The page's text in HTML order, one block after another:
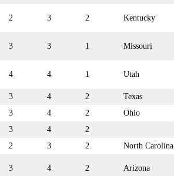
2 3 2 Kentucky
3 3 1 Missouri
4 4 1 Utah
3 4 2 Texas
3 4 2 Ohio
3 4 2
2 3 2 North Carolina
3 4 2 Arizona